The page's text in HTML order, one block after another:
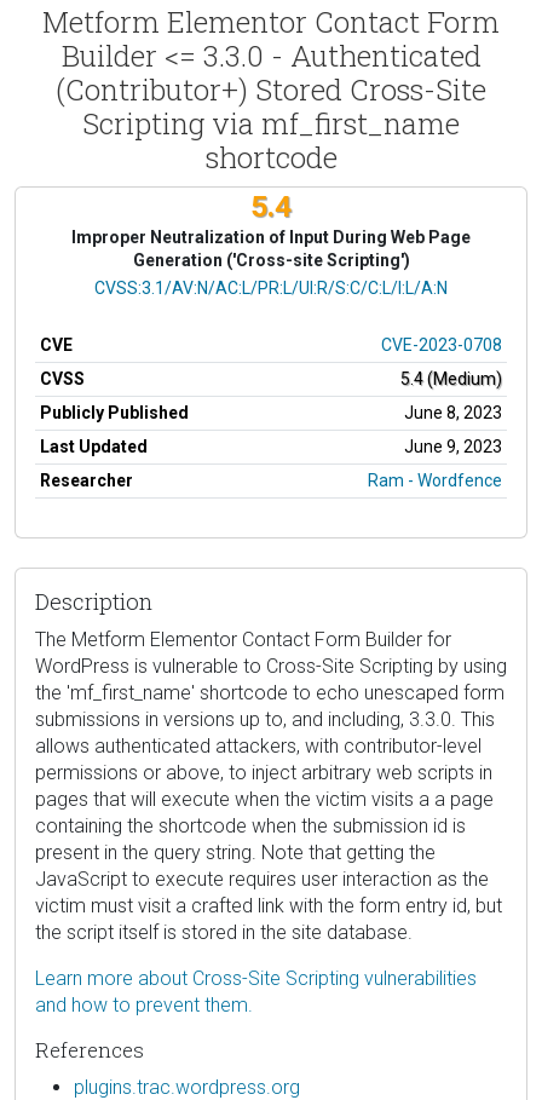
Metform Elementor Contact Form
Builder <= 3.3.0 - Authenticated
(Contributor+) Stored Cross-Site
Scripting via mf_first_name
shortcode
5.4
Improper Neutralization of Input During Web Page
Generation ('Cross-site Scripting')
CVSS Vector
CVSS:3.1/AV:N/AC:L/PR:L/UI:R/S:C/C:L/I:L/A:N
CVE
CVE-2023-0708
CVSS
5.4 (Medium)
Publicly Published
June 8, 2023
Last Updated
June 9, 2023
Researcher
Ram - Wordfence
Description
The Metform Elementor Contact Form Builder for
WordPress is vulnerable to Cross-Site Scripting by using
the 'mf_first_name' shortcode to echo unescaped form
submissions in versions up to, and including, 3.3.0. This
allows authenticated attackers, with contributor-level
permissions or above, to inject arbitrary web scripts in
pages that will execute when the victim visits a a page
containing the shortcode when the submission id is
present in the query string. Note that getting the
JavaScript to execute requires user interaction as the
victim must visit a crafted link with the form entry id, but
the script itself is stored in the site database.
Learn more about Cross-Site Scripting vulnerabilities
and how to prevent them.
References
plugins.trac.wordpress.org